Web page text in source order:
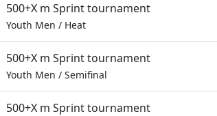
500+X m Sprint tournament
Youth Men / Heat
500+X m Sprint tournament
Youth Men / Semifinal
500+X m Sprint tournament